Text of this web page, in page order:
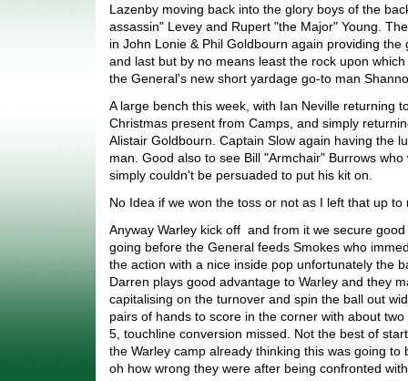
Lazenby moving back into the glory boys of the
assassin" Levey and Rupert "the Major" Young.
in John Lonie & Phil Goldbourn again providing
and last but by no means least the rock upon
the General's new short yardage go-to man
A large bench this week, with Ian Neville returning
Christmas present from Camps, and simply
Alistair Goldbourn. Captain Slow again having the
man. Good also to see Bill "Armchair" Burrows
simply couldn't be persuaded to put his kit on.
No Idea if we won the toss or not as I left that up
Anyway Warley kick off and from it we secure
going before the General feeds Smokes who
the action with a nice inside pop unfortunately the
Darren plays good advantage to Warley and they
capitalising on the turnover and spin the ball out
pairs of hands to score in the corner with about
5, touchline conversion missed. Not the best of
the Warley camp already thinking this was going to
oh how wrong they were after being confronted